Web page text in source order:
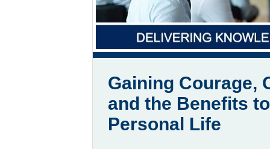
Gaining Courage,
and the Benefits
Personal Life